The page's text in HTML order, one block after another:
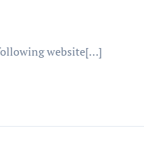
website[…]